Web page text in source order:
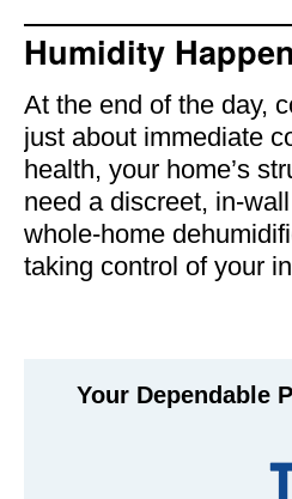
Humidity
At the end of the day,
just about immediate
health, your home’s
need a discreet, in-
whole-home
taking control of your
Your Dependable